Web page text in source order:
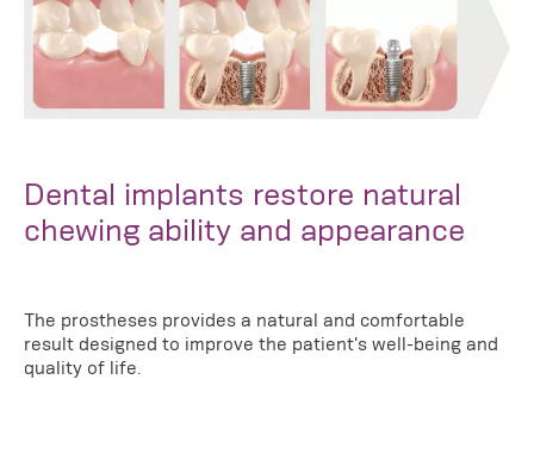
Dental implants restore natural
chewing ability and appearance
The prostheses provides a natural and comfortable
result designed to improve the patient's well-being and
quality of life.